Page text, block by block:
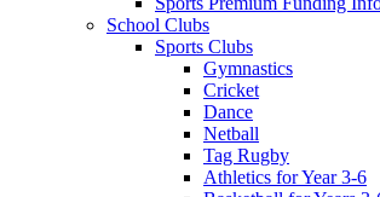
School Clubs
Sports Clubs
Gymnastics
Cricket
Dance
Netball
Tag Rugby
Athletics for Year 3-6